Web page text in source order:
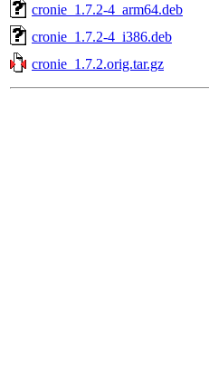
cronie_1.7.2-4_arm64.deb
cronie_1.7.2-4_i386.deb
cronie_1.7.2.orig.tar.gz